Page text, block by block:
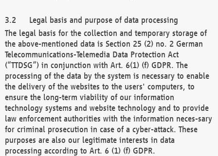
Legal basis and purpose of data processing
The legal basis for the collection and temporary storage of
the above-mentioned data is Section 25 (2) no. 2 German
Telecommunications-Telemedia Data Protection Act
(“TTDSG”) in conjunction with Art. 6(1) (f) GDPR. The
processing of the data by the system is necessary to enable
the delivery of the websites to the users' computers, to
ensure the long-term viability of our information
technology systems and website technology and to provide
law enforcement authorities with the information neces-sary
for criminal prosecution in case of a cyber-attack. These
purposes are also our legitimate interests in data
processing according to Art. 6 (1) (f) GDPR.